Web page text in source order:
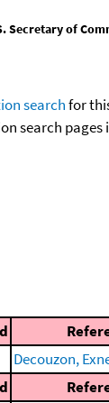
Secretary of
searchfor
search
Decouzon,